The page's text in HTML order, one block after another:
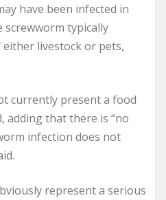
have been infected in
screwworm typically
livestock or pets,
currently present a food
adding that there is “no
infection does not
represent a serious